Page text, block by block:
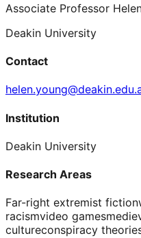
Associate Professor
Deakin University
Contact
Institution
Deakin University
Research Areas
Far-right extremist fiction
racismvideo games
cultureconspiracy